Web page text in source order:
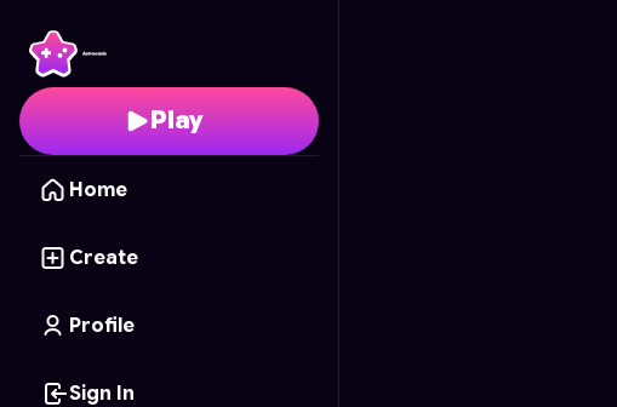
Play
Home
Create
Profile
Sign In